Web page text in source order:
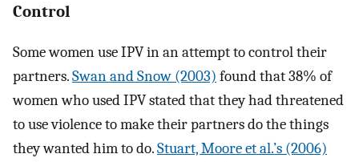
Control
Some women use IPV in an attempt to control their
partners.Swan and Snow (2003) found that 38% of
women who used IPV stated that they had threatened
to use violence to make their partners do the things
they wanted him to do.Stuart, Moore et al.’s (2006)